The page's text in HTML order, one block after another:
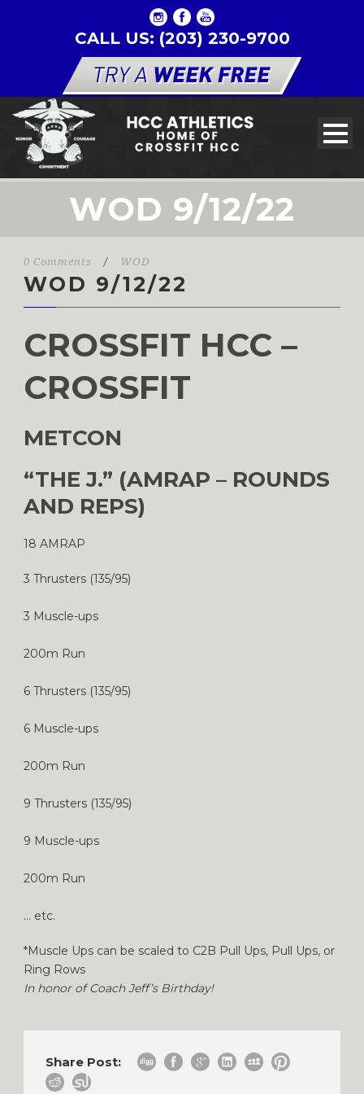
CALL US: (203) 230-9700
WOD 9/12/22
0 Comments / WOD
WOD 9/12/22
CROSSFIT HCC –
CROSSFIT
METCON
“THE J.” (AMRAP – ROUNDS
AND REPS)
18 AMRAP
3 Thrusters (135/95)
3 Muscle-ups
200m Run
6 Thrusters (135/95)
6 Muscle-ups
200m Run
9 Thrusters (135/95)
9 Muscle-ups
200m Run
… etc.
*Muscle Ups can be scaled to C2B Pull Ups, Pull Ups, or
Ring Rows
In honor of Coach Jeff’s Birthday!
Share Post: